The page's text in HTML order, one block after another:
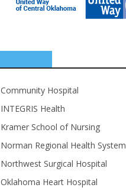
Community Hospital
INTEGRIS Health
Kramer School of Nursing
Norman Regional Health System
Northwest Surgical Hospital
Oklahoma Heart Hospital